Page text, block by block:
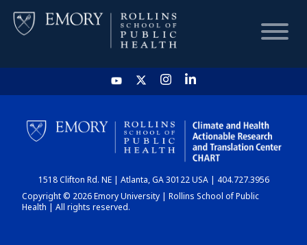
HOME
CHART
DASHBOARD
1518 Clifton Rd. NE | Atlanta, GA 30122 USA | 404.727.3956
Copyright © 2026 Emory University | Rollins School of Public
Health | All rights reserved.